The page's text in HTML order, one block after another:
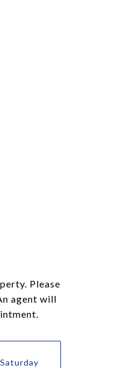
Please
agent will
Saturday